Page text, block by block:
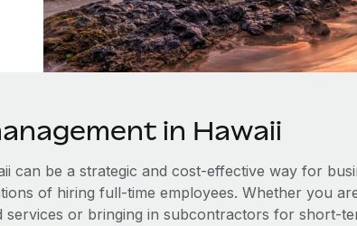
in Hawaii
can be a strategic and cost-effective way for
of hiring full-time employees. Whether you
services or bringing in subcontractors for short-